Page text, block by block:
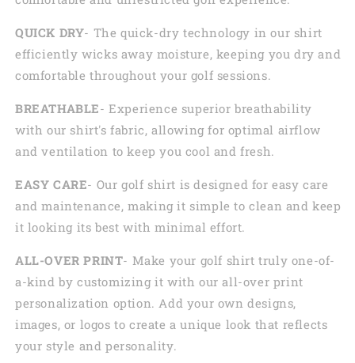
QUICK DRY- The quick-dry technology in our shirt
efficiently wicks away moisture, keeping you dry and
comfortable throughout your golf sessions.
BREATHABLE- Experience superior breathability
with our shirt's fabric, allowing for optimal airflow
and ventilation to keep you cool and fresh.
EASY CARE- Our golf shirt is designed for easy care
and maintenance, making it simple to clean and keep
it looking its best with minimal effort.
ALL-OVER PRINT- Make your golf shirt truly one-of-
a-kind by customizing it with our all-over print
personalization option. Add your own designs,
images, or logos to create a unique look that reflects
your style and personality.